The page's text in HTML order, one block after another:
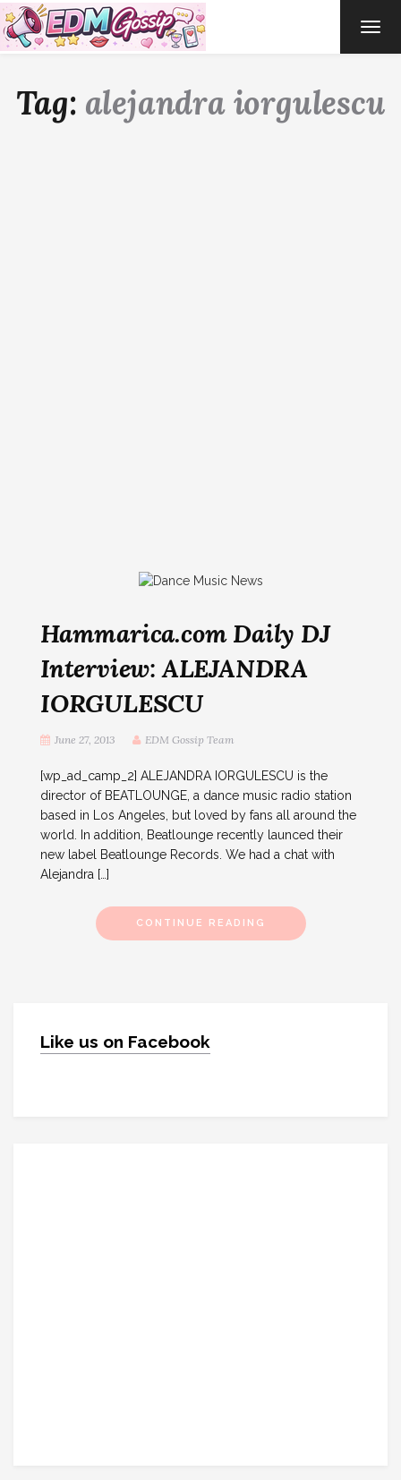
Tag: alejandra iorgulescu
Hammarica.com Daily DJ
Interview: ALEJANDRA
IORGULESCU
June 27, 2013 EDM Gossip Team
[wp_ad_camp_2] ALEJANDRA IORGULESCU is the
director of BEATLOUNGE, a dance music radio station
based in Los Angeles, but loved by fans all around the
world. In addition, Beatlounge recently launced their
new label Beatlounge Records. We had a chat with
Alejandra […]
CONTINUE READING
Like us on Facebook